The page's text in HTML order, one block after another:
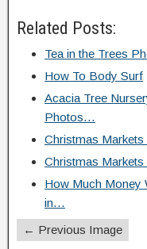
Related Posts:
Tea in the Trees
How To Body Surf
Acacia Tree
Photos…
Christmas
Christmas Markets
How Much Money
in…
← Previous Image